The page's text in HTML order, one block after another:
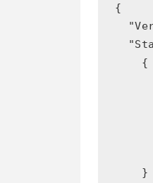
{
    {
    }